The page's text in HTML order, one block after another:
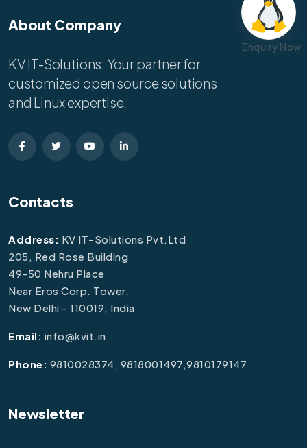
Enquiry Now
About Company
KV IT-Solutions: Your partner for
customized open source solutions
and Linux expertise.
Contacts
Address: KV IT-Solutions Pvt.Ltd
205, Red Rose Building
49-50 Nehru Place
Near Eros Corp. Tower,
New Delhi - 110019, India
Email: info@kvit.in
Phone: 9810028374, 9818001497,9810179147
Newsletter